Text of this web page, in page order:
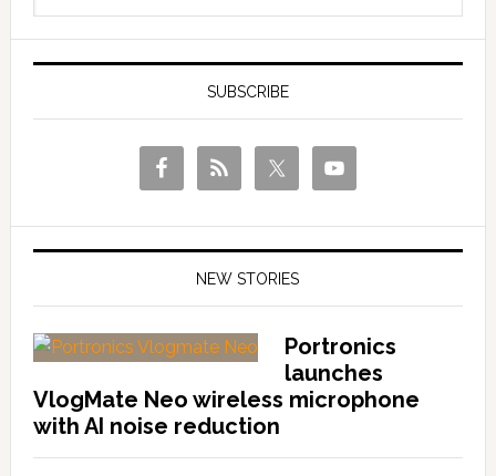
SUBSCRIBE
NEW STORIES
Portronics
launches
VlogMate Neo wireless microphone
with AI noise reduction